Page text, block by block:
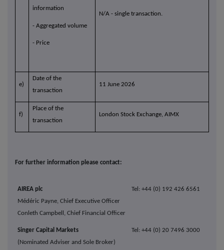
information
- Aggregated volume
- Price
N/A - single transaction.
e)
Date of the
transaction
11 June 2026
f)
Place of the
transaction
London Stock Exchange, AIMX
For further information please contact:
AIREA plc
Médéric Payne, Chief Executive Officer
Conleth Campbell, Chief Financial Officer
Tel: +44 (0) 192 426 6561
Singer Capital Markets
(Nominated Adviser and Sole Broker)
Tel: +44 (0) 20 7496 3000